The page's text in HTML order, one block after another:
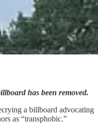
has been removed.
a billboard advocating
as “transphobic.”